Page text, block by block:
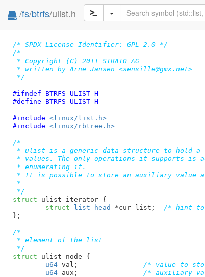
/fs/btrfs/ulist.h
/* SPDX-License-Identifier: GPL-2.0 */
/*
* Copyright (C) 2011 STRATO AG
* written by Arne Jansen <sensille@gmx.net>
*/
#ifndef BTRFS_ULIST_H
#define BTRFS_ULIST_H
#include <linux/list.h>
#include <linux/rbtree.h>
/*
* ulist is a generic data structure to hold a
* values. The only operations it supports is
* enumerating it.
* It is possible to store an auxiliary value
*
*/
struct ulist_iterator {
struct list_head *cur_list ; /* hint to
} ;
/*
* element of the list
*/
struct ulist_node {
u64 val
/* value to
u64 aux /* auxiliary